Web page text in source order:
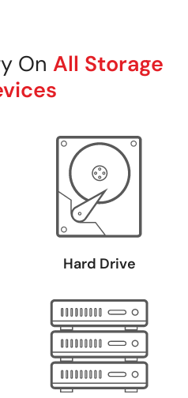
On All Storage
Hard Drive